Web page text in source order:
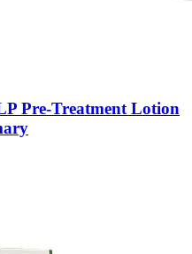
Pre-Treatment Lotion